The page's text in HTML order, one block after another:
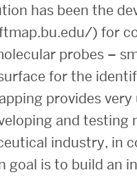
has been the
) for
probes –
for the
provides
and testing
industry, in
goal is to build an